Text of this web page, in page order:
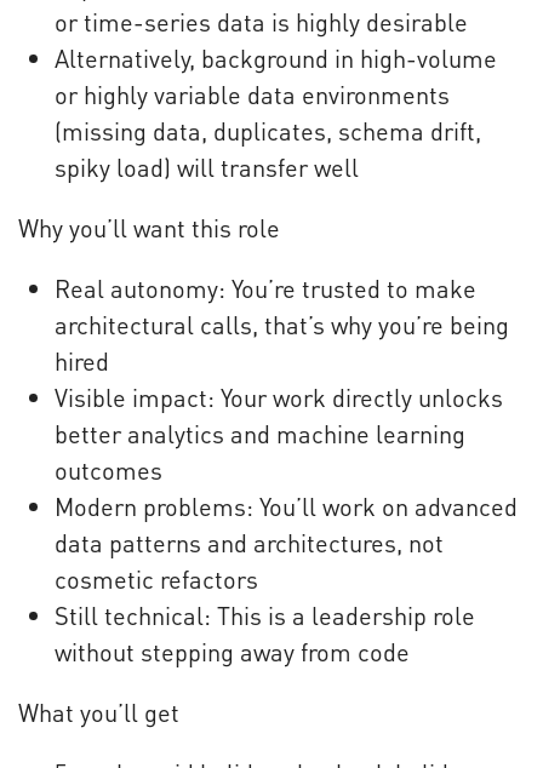
or time-series data is highly desirable
Alternatively, background in high-volume
or highly variable data environments
(missing data, duplicates, schema drift,
spiky load) will transfer well
Why you’ll want this role
Real autonomy: You’re trusted to make
architectural calls, that’s why you’re being
hired
Visible impact: Your work directly unlocks
better analytics and machine learning
outcomes
Modern problems: You’ll work on advanced
data patterns and architectures, not
cosmetic refactors
Still technical: This is a leadership role
without stepping away from code
What you’ll get